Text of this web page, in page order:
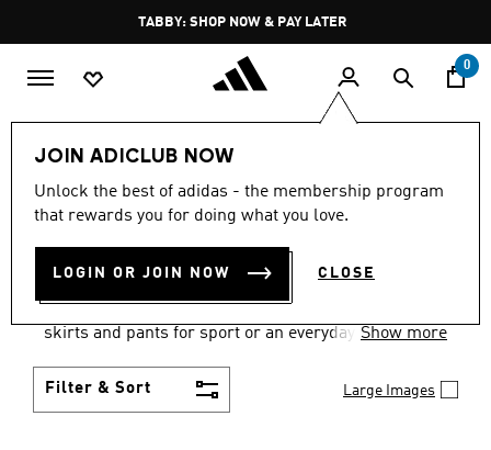
Pause
promotion
rotation
TABBY: SHOP NOW & PAY LATER
0
JOIN ADICLUB NOW
Unlock the best of adidas - the membership program
that rewards you for doing what you love.
LOGIN OR JOIN NOW CLOSE
Women Clothing
WOMEN'S CLOTHING
COLLECTION
(2673)
skirts and pants for sport or an everyday athletic
Show more
Filter & Sort Large Images